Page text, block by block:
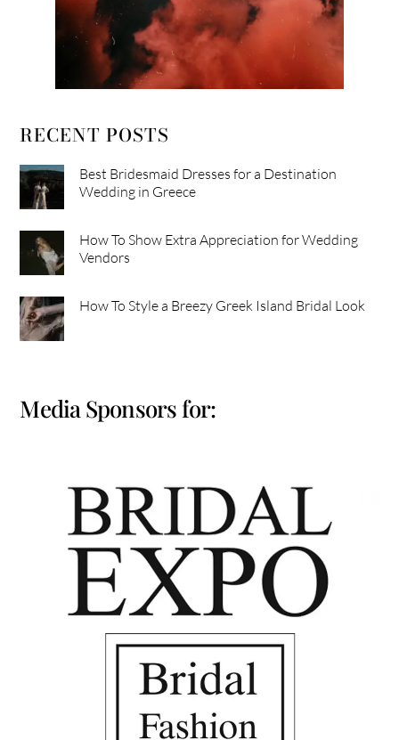
RECENT POSTS
Best Bridesmaid Dresses for a Destination
Wedding in Greece
How To Show Extra Appreciation for Wedding
Vendors
How To Style a Breezy Greek Island Bridal Look
Media Sponsors for: